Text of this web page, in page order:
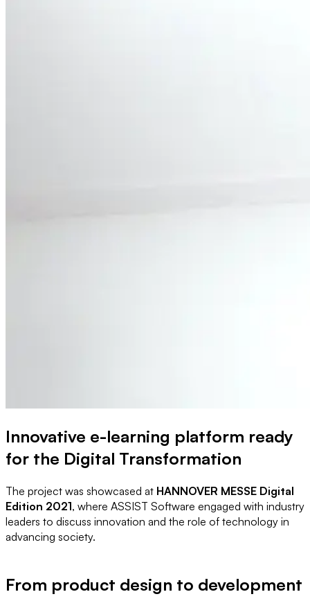
Innovative e-learning platform ready
for the Digital Transformation
The project was showcased at HANNOVER MESSE Digital
Edition 2021, where ASSIST Software engaged with industry
leaders to discuss innovation and the role of technology in
advancing society.
From product design to development